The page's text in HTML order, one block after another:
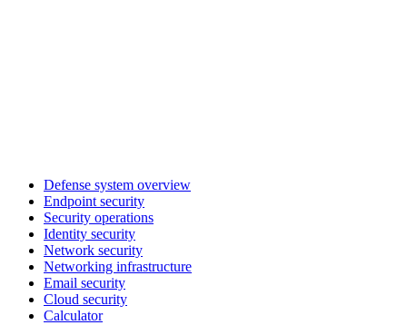
Defense system overview
Endpoint security
Security operations
Identity security
Network security
Networking infrastructure
Email security
Cloud security
Calculator